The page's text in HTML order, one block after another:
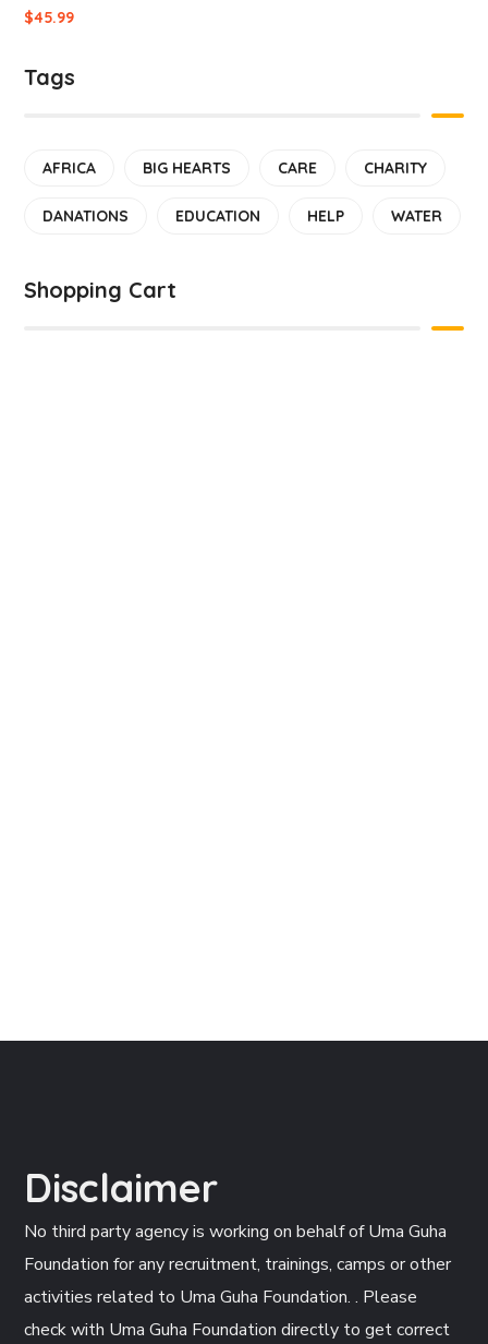
$45.99
Tags
AFRICA BIG HEARTS CARE CHARITY
DANATIONS EDUCATION HELP WATER
Shopping Cart
Disclaimer
No third party agency is working on behalf of Uma Guha
Foundation for any recruitment, trainings, camps or other
activities related to Uma Guha Foundation. . Please
check with Uma Guha Foundation directly to get correct